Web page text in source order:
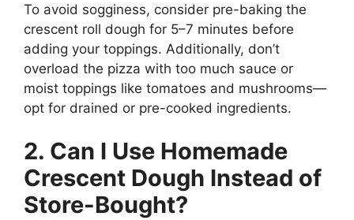
To avoid sogginess, consider pre-baking the
crescent roll dough for 5–7 minutes before
adding your toppings. Additionally, don’t
overload the pizza with too much sauce or
moist toppings like tomatoes and mushrooms—
opt for drained or pre-cooked ingredients.
2. Can I Use Homemade
Crescent Dough Instead of
Store-Bought?